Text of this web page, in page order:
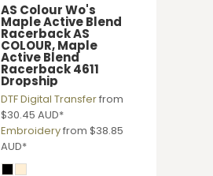
AS ColourWo's
Maple Active Blend
RacerbackAS
COLOUR, Maple
Active Blend
Racerback 4611
Dropship
DTF Digital Transferfrom
$30.45 AUD*
Embroideryfrom $38.85
AUD*